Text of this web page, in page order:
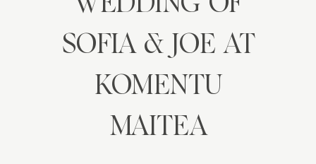
SOFIA & JOE AT
KOMENTU
MAITEA
KONTAKTUA